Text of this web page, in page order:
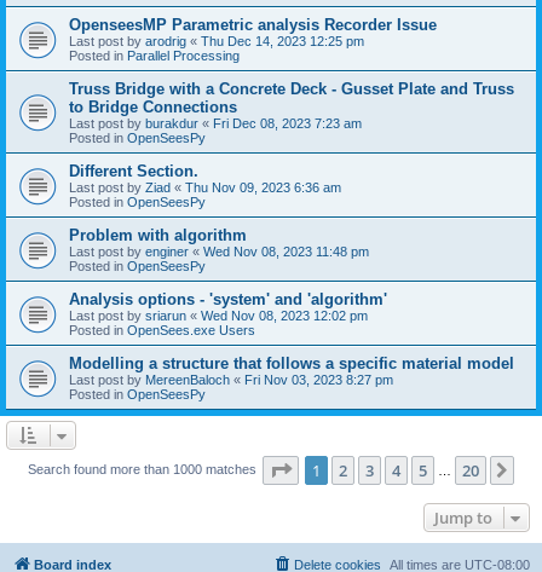
OpenseesMP Parametric analysis Recorder Issue
Last post by arodrig « Thu Dec 14, 2023 12:25 pm
Posted in Parallel Processing
Truss Bridge with a Concrete Deck - Gusset Plate and Truss
to Bridge Connections
Last post by burakdur « Fri Dec 08, 2023 7:23 am
Posted in OpenSeesPy
Different Section.
Last post by Ziad « Thu Nov 09, 2023 6:36 am
Posted in OpenSeesPy
Problem with algorithm
Last post by enginer « Wed Nov 08, 2023 11:48 pm
Posted in OpenSeesPy
Analysis options - 'system' and 'algorithm'
Last post by sriarun « Wed Nov 08, 2023 12:02 pm
Posted in OpenSees.exe Users
Modelling a structure that follows a specific material model
Last post by MereenBaloch « Fri Nov 03, 2023 8:27 pm
Posted in OpenSeesPy
Search found more than 1000 matches Page 1of 20
1 2 3 4 5 20
Jump to
Board index All times are UTC-08:00
Delete cookies